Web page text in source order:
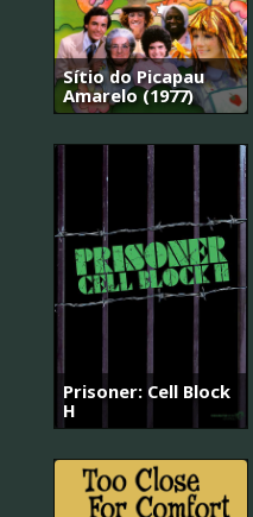
Sítio do Picapau
Amarelo (1977)
Prisoner: Cell Block
H